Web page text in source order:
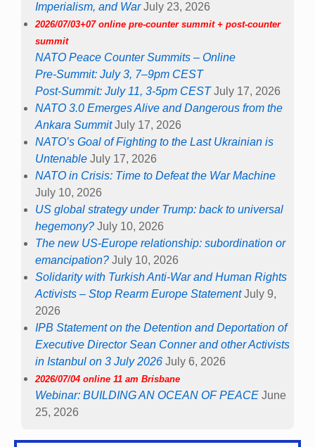
Imperialism, and War July 23, 2026
2026/07/03+07 online pre-counter summit + post-counter
summit
NATO Peace Counter Summits – Online
Pre-Summit: July 3, 7–9pm CEST
Post-Summit: July 11, 3-5pm CEST July 17, 2026
NATO 3.0 Emerges Alive and Dangerous from the
Ankara Summit July 17, 2026
NATO’s Goal of Fighting to the Last Ukrainian is
Untenable July 17, 2026
NATO in Crisis: Time to Defeat the War Machine
July 10, 2026
US global strategy under Trump: back to universal
hegemony? July 10, 2026
The new US-Europe relationship: subordination or
emancipation? July 10, 2026
Solidarity with Turkish Anti-War and Human Rights
Activists – Stop Rearm Europe Statement July 9,
2026
IPB Statement on the Detention and Deportation of
Executive Director Sean Conner and other Activists
in Istanbul on 3 July 2026 July 6, 2026
2026/07/04 online 11 am Brisbane
Webinar: BUILDING AN OCEAN OF PEACE June
25, 2026